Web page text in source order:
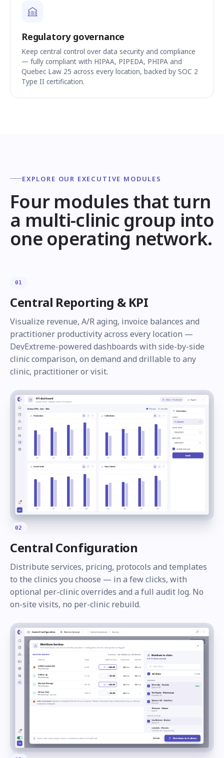
Regulatory governance
Keep central control over data security and compliance
— fully compliant with HIPAA, PIPEDA, PHIPA and
Quebec Law 25 across every location, backed by SOC 2
Type II certification.
EXPLORE OUR EXECUTIVE MODULES
Four modules that turn
a multi-clinic group into
one operating network.
01
Central Reporting & KPI
Visualize revenue, A/R aging, invoice balances and
practitioner productivity across every location —
DevExtreme-powered dashboards with side-by-side
clinic comparison, on demand and drillable to any
clinic, practitioner or visit.
02
Central Configuration
Distribute services, pricing, protocols and templates
to the clinics you choose — in a few clicks, with
optional per-clinic overrides and a full audit log. No
on-site visits, no per-clinic rebuild.